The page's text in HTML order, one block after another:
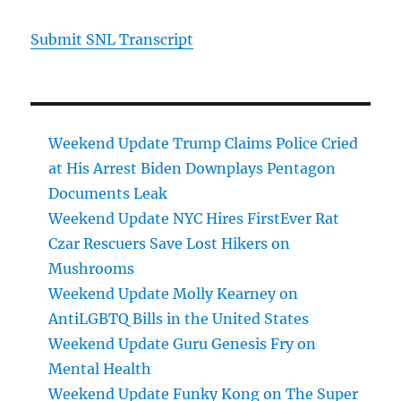
Submit SNL Transcript
Weekend Update Trump Claims Police Cried
at His Arrest Biden Downplays Pentagon
Documents Leak
Weekend Update NYC Hires FirstEver Rat
Czar Rescuers Save Lost Hikers on
Mushrooms
Weekend Update Molly Kearney on
AntiLGBTQ Bills in the United States
Weekend Update Guru Genesis Fry on
Mental Health
Weekend Update Funky Kong on The Super